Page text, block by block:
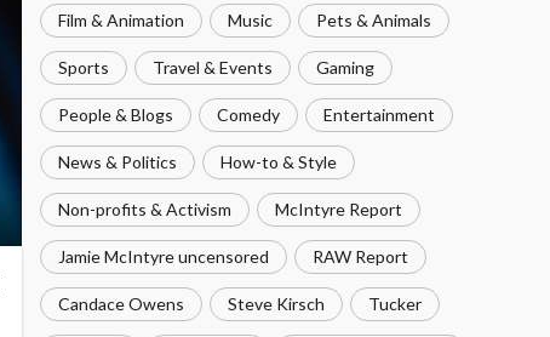
Film & Animation Music Pets & Animals
Sports Travel & Events Gaming
People & Blogs Comedy Entertainment
News & Politics How-to & Style
Non-profits & Activism McIntyre Report
Jamie McIntyre uncensored RAW Report
Candace Owens Steve Kirsch Tucker